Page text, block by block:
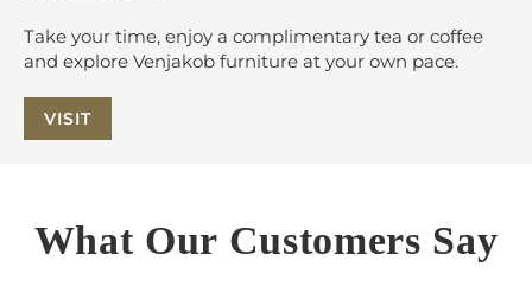
Take your time, enjoy a complimentary tea or coffee
and explore Venjakob furniture at your own pace.
VISIT
What Our Customers Say